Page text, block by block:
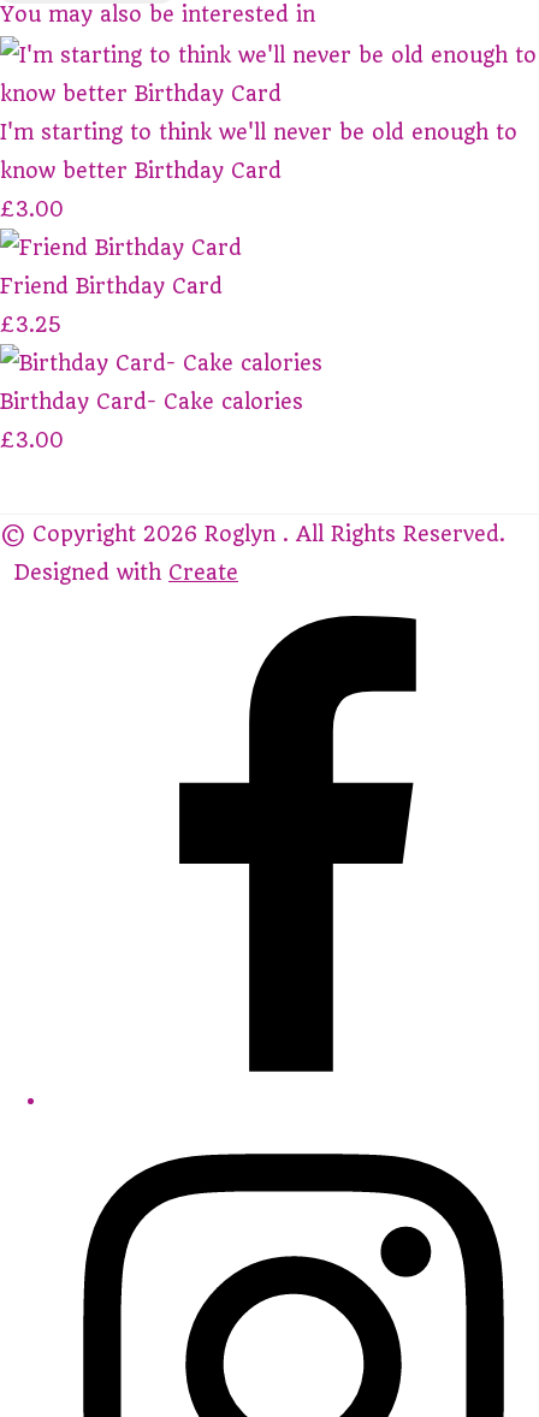
You may also be interested in
I'm starting to think we'll never be old enough to
know better Birthday Card
£3.00
Friend Birthday Card
£3.25
Birthday Card- Cake calories
£3.00
© Copyright 2026 Roglyn . All Rights Reserved.
Designed with Create